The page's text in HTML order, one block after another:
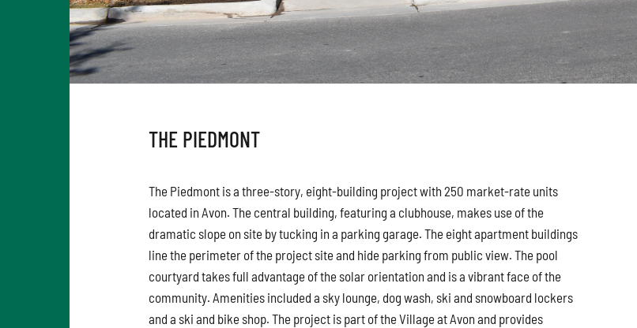
THE PIEDMONT
The Piedmont is a three-story, eight-building project with 250 market-rate units
located in Avon. The central building, featuring a clubhouse, makes use of the
dramatic slope on site by tucking in a parking garage. The eight apartment buildings
line the perimeter of the project site and hide parking from public view. The pool
courtyard takes full advantage of the solar orientation and is a vibrant face of the
community. Amenities included a sky lounge, dog wash, ski and snowboard lockers
and a ski and bike shop. The project is part of the Village at Avon and provides